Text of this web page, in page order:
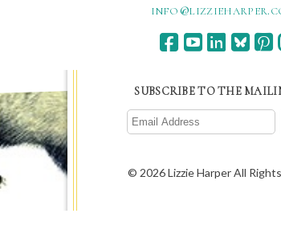
SUBSCRIBE TO THE
© 2026 Lizzie Harper All